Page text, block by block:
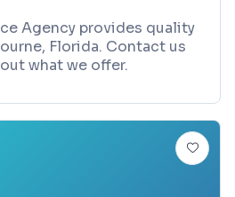
Agency provides quality
Florida. Contact us
what we offer.